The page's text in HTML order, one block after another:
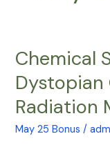
Chemical
Dystopian
Radiation
May 25 Bonus /
Chemical
The
Dystopian
of